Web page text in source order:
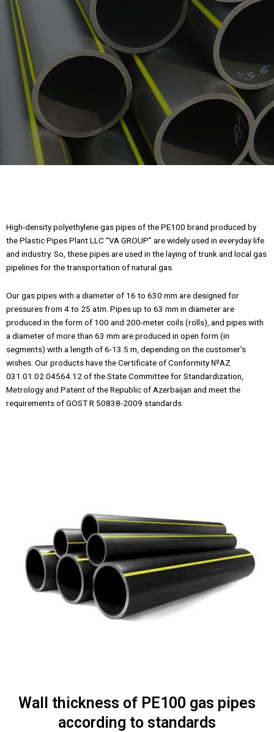
High-density polyethylene gas pipes of the PE100 brand produced by
the Plastic Pipes Plant LLC “VA GROUP” are widely used in everyday life
and industry. So, these pipes are used in the laying of trunk and local gas
pipelines for the transportation of natural gas.
Our gas pipes with a diameter of 16 to 630 mm are designed for
pressures from 4 to 25 atm. Pipes up to 63 mm in diameter are
produced in the form of 100 and 200-meter coils (rolls), and pipes with
a diameter of more than 63 mm are produced in open form (in
segments) with a length of 6-13.5 m, depending on the customer’s
wishes. Our products have the Certificate of Conformity №AZ
031.01.02.04564.12 of the State Committee for Standardization,
Metrology and Patent of the Republic of Azerbaijan and meet the
requirements of GOST R 50838-2009 standards.
Wall thickness of PE100 gas pipes
according to standards